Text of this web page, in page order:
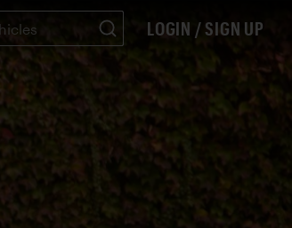
LOGIN / SIGN UP